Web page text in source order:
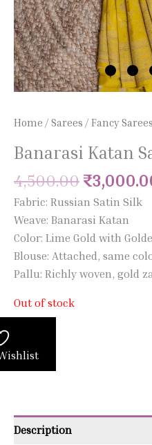
Home / Sarees / Fancy Sarees
Banarasi Katan
4,500.00 ₹
Fabric: Russian Satin Silk
Weave: Banarasi Katan
Color: Lime Gold with
Blouse: Attached, same
Pallu: Richly woven, gold
Out of stock
Description